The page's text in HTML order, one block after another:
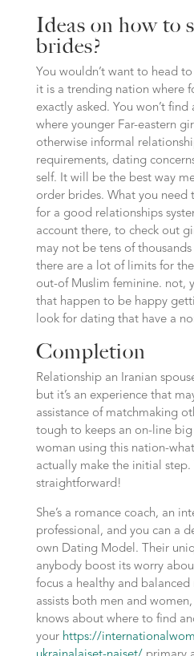
Ideas on how to
brides?
You wouldn’t want to head
it is a trending nation where
exactly asked. You won’t
where younger Far-eastern
otherwise informal
requirements, dating
self. It will be the best way
order brides. What you need
for a good relationships
account there, to check out
may not be tens of
there are a lot of limits for
out-of Muslim feminine. not,
that happen to be happy
look for dating that have a
Completion
Relationship an Iranian
but it’s an experience that
assistance of matchmaking
tough to keeps an on-line
woman using this nation-
actually make the initial step.
straightforward!
She’s a romance coach, an
professional, and you can a
own Dating Model. Their
anybody boost its worry
focus a healthy and
assists both men and
knows about where to find
your https://